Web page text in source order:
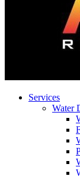
Services
Water